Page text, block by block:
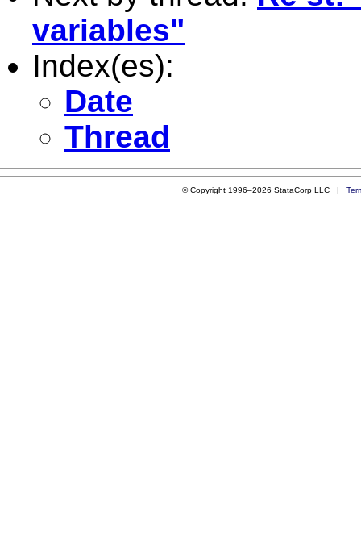
variables"
Index(es):
Date
Thread
© Copyright 1996–2026 StataCorp LLC |